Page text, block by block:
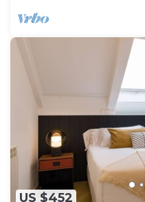
US $452